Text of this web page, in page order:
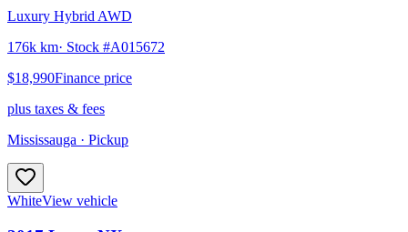
Luxury Hybrid AWD
176k km· Stock #A015672
$18,990Finance price
plus taxes & fees
Mississauga · Pickup
WhiteView vehicle